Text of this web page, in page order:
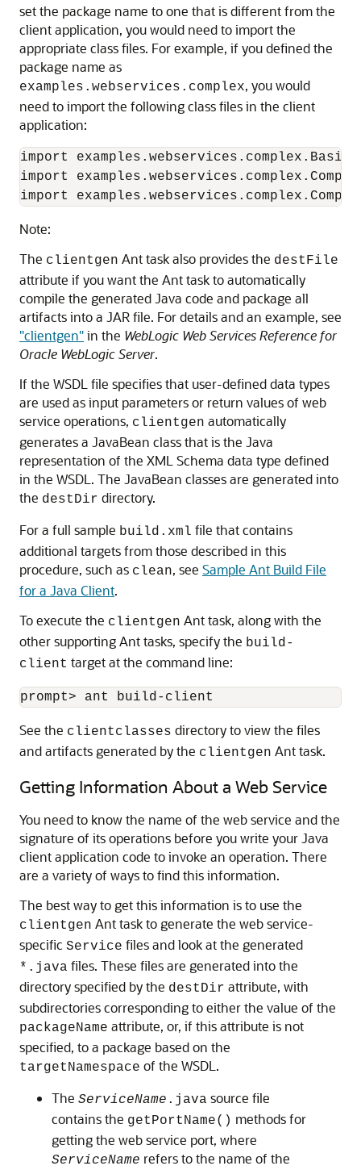
set the package name to one that is different from the
client application, you would need to import the
appropriate class files. For example, if you defined the
package name as
examples.webservices.complex, you would
need to import the following class files in the client
application:
import
import
Note:
The clientgen Ant task also provides the destFile
attribute if you want the Ant task to automatically
compile the generated Java code and package all
artifacts into a JAR file. For details and an example, see
"clientgen"in the WebLogic Web Services Reference for
Oracle WebLogic Server.
If the WSDL file specifies that user-defined data types
are used as input parameters or return values of web
service operations, clientgen automatically
generates a JavaBean class that is the Java
representation of the XML Schema data type defined
in the WSDL. The JavaBean classes are generated into
the destDir directory.
For a full sample build.xml file that contains
additional targets from those described in this
procedure, such as clean, see Sample Ant Build File
for a Java Client.
To execute the clientgen Ant task, along with the
other supporting Ant tasks, specify the build-
client target at the command line:
See the clientclasses directory to view the files
and artifacts generated by the clientgen Ant task.
Getting Information About a Web Service
You need to know the name of the web service and the
signature of its operations before you write your Java
client application code to invoke an operation. There
are a variety of ways to find this information.
The best way to get this information is to use the
clientgen Ant task to generate the web service-
specific Service files and look at the generated
*.java files. These files are generated into the
directory specified by the destDir attribute, with
subdirectories corresponding to either the value of the
packageName attribute, or, if this attribute is not
specified, to a package based on the
targetNamespace of the WSDL.
The ServiceName .java source file
contains the getPortName() methods for
getting the web service port, where
ServiceName refers to the name of the